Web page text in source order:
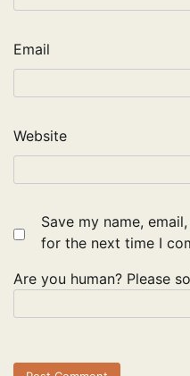
Email
Website
Save my name,
for the next time I
Are you human? Please